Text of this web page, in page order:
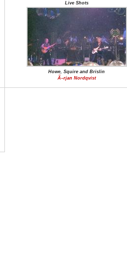
Live Shots
Howe, Squire and Brislin
Ã–rjan Nordqvist